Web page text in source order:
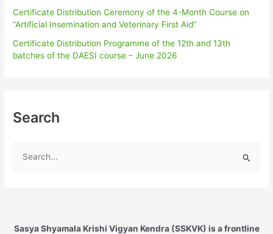
Certificate Distribution Ceremony of the 4-Month Course on
“Artificial Insemination and Veterinary First Aid”
Certificate Distribution Programme of the 12th and 13th
batches of the DAESI course – June 2026
Search
c
Sasya Shyamala Krishi Vigyan Kendra (SSKVK) is a frontline